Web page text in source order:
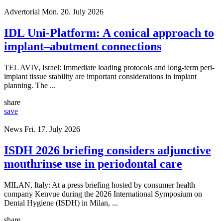
Advertorial Mon. 20. July 2026
IDL Uni-Platform: A conical approach to
implant–abutment connections
TEL AVIV, Israel: Immediate loading protocols and long-term peri-
implant tissue stability are important considerations in implant
planning. The ...
share
save
News Fri. 17. July 2026
ISDH 2026 briefing considers adjunctive
mouthrinse use in periodontal care
MILAN, Italy: At a press briefing hosted by consumer health
company Kenvue during the 2026 International Symposium on
Dental Hygiene (ISDH) in Milan, ...